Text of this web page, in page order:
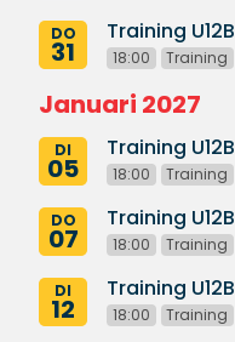
DO
31
Training U12B
18:00 Training
Januari 2027
DI
05
Training U12B
18:00 Training
DO
07
Training U12B
18:00 Training
DI
12
Training U12B
18:00 Training